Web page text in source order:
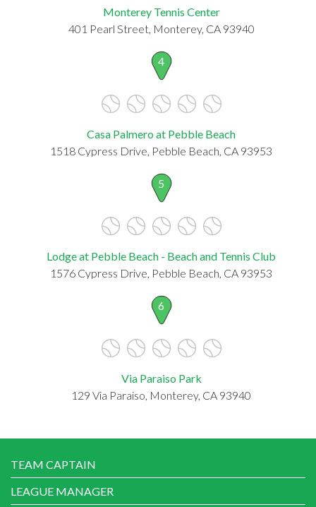
Monterey Tennis Center
401 Pearl Street, Monterey, CA 93940
4
Casa Palmero at Pebble Beach
1518 Cypress Drive, Pebble Beach, CA 93953
5
Lodge at Pebble Beach - Beach and Tennis Club
1576 Cypress Drive, Pebble Beach, CA 93953
6
Via Paraiso Park
129 Via Paraiso, Monterey, CA 93940
TEAM CAPTAIN
LEAGUE MANAGER